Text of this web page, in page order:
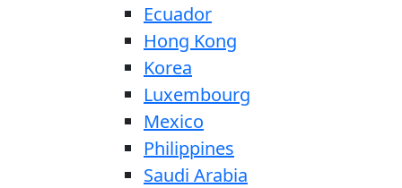
Ecuador
Hong Kong
Korea
Luxembourg
Mexico
Philippines
Saudi Arabia